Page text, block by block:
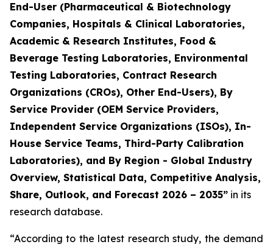
End-User (Pharmaceutical & Biotechnology
Companies, Hospitals & Clinical Laboratories,
Academic & Research Institutes, Food &
Beverage Testing Laboratories, Environmental
Testing Laboratories, Contract Research
Organizations (CROs), Other End-Users), By
Service Provider (OEM Service Providers,
Independent Service Organizations (ISOs), In-
House Service Teams, Third-Party Calibration
Laboratories), and By Region - Global Industry
Overview, Statistical Data, Competitive Analysis,
Share, Outlook, and Forecast 2026 – 2035” in its
research database.
“According to the latest research study, the demand